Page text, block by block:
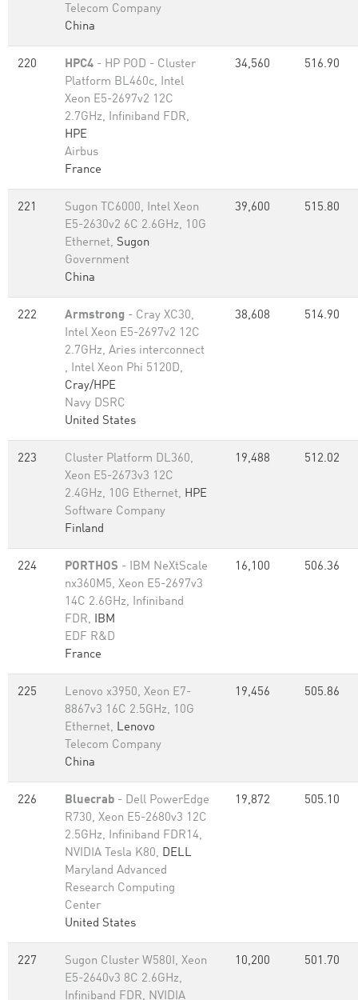
Telecom Company
China
220 HPC4 - HP POD - Cluster
Platform BL460c, Intel
Xeon E5-2697v2 12C
2.7GHz, Infiniband FDR,
HPE
Airbus
France
34,560 516.90
221
Sugon TC6000, Intel Xeon
E5-2630v2 6C 2.6GHz, 10G
Ethernet, Sugon
Government
China
39,600 515.80
222 Armstrong - Cray XC30,
Intel Xeon E5-2697v2 12C
2.7GHz, Aries interconnect
, Intel Xeon Phi 5120D,
Cray/HPE
Navy DSRC
United States
38,608 514.90
223
Cluster Platform DL360,
Xeon E5-2673v3 12C
2.4GHz, 10G Ethernet, HPE
Software Company
Finland
19,488 512.02
224 PORTHOS - IBM NeXtScale
nx360M5, Xeon E5-2697v3
14C 2.6GHz, Infiniband
FDR, IBM
EDF R&D
France
16,100 506.36
225
Lenovo x3950, Xeon E7-
8867v3 16C 2.5GHz, 10G
Ethernet, Lenovo
Telecom Company
China
19,456 505.86
226 Bluecrab - Dell PowerEdge
R730, Xeon E5-2680v3 12C
2.5GHz, Infiniband FDR14,
NVIDIA Tesla K80, DELL
Maryland Advanced
Research Computing
Center
United States
19,872 505.10
227
Sugon Cluster W580I, Xeon
E5-2640v3 8C 2.6GHz,
Infiniband FDR, NVIDIA
10,200 501.70